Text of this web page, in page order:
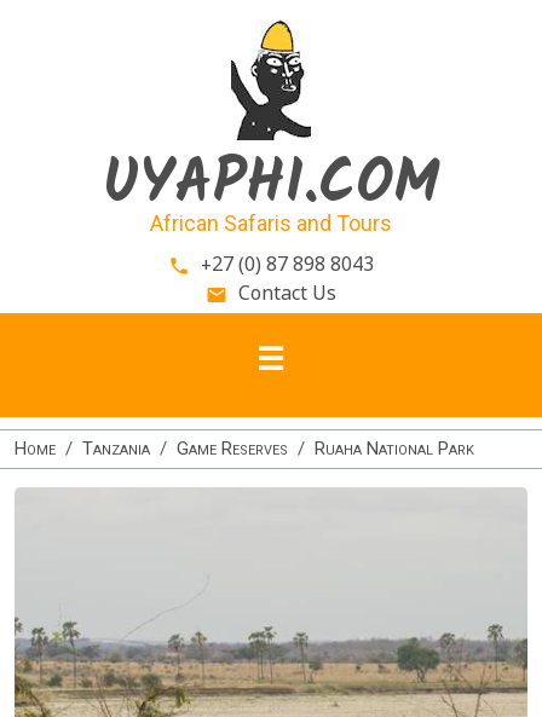
UYAPHI.COM
African Safaris and Tours
phone +27 (0) 87 898 8043
email Contact Us
Home Tanzania Game Reserves Ruaha National Park